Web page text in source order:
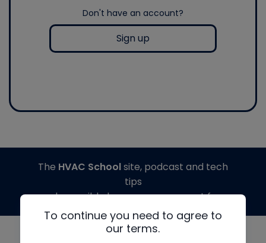
Don't have an account?
Sign up
To continue you need to agree to
our terms.
The HVAC Schoolsite, podcast and tech
tips
made possible by generous support from